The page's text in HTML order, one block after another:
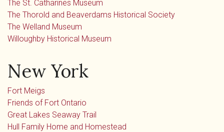
The St. Catharines Museum
The Thorold and Beaverdams Historical Society
The Welland Museum
Willoughby Historical Museum
New York
Fort Meigs
Friends of Fort Ontario
Great Lakes Seaway Trail
Hull Family Home and Homestead